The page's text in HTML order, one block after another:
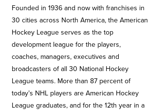
Founded in 1936 and now with franchises in
30 cities across North America, the American
Hockey League serves as the top
development league for the players,
coaches, managers, executives and
broadcasters of all 30 National Hockey
League teams. More than 87 percent of
today’s NHL players are American Hockey
League graduates, and for the 12th year in a